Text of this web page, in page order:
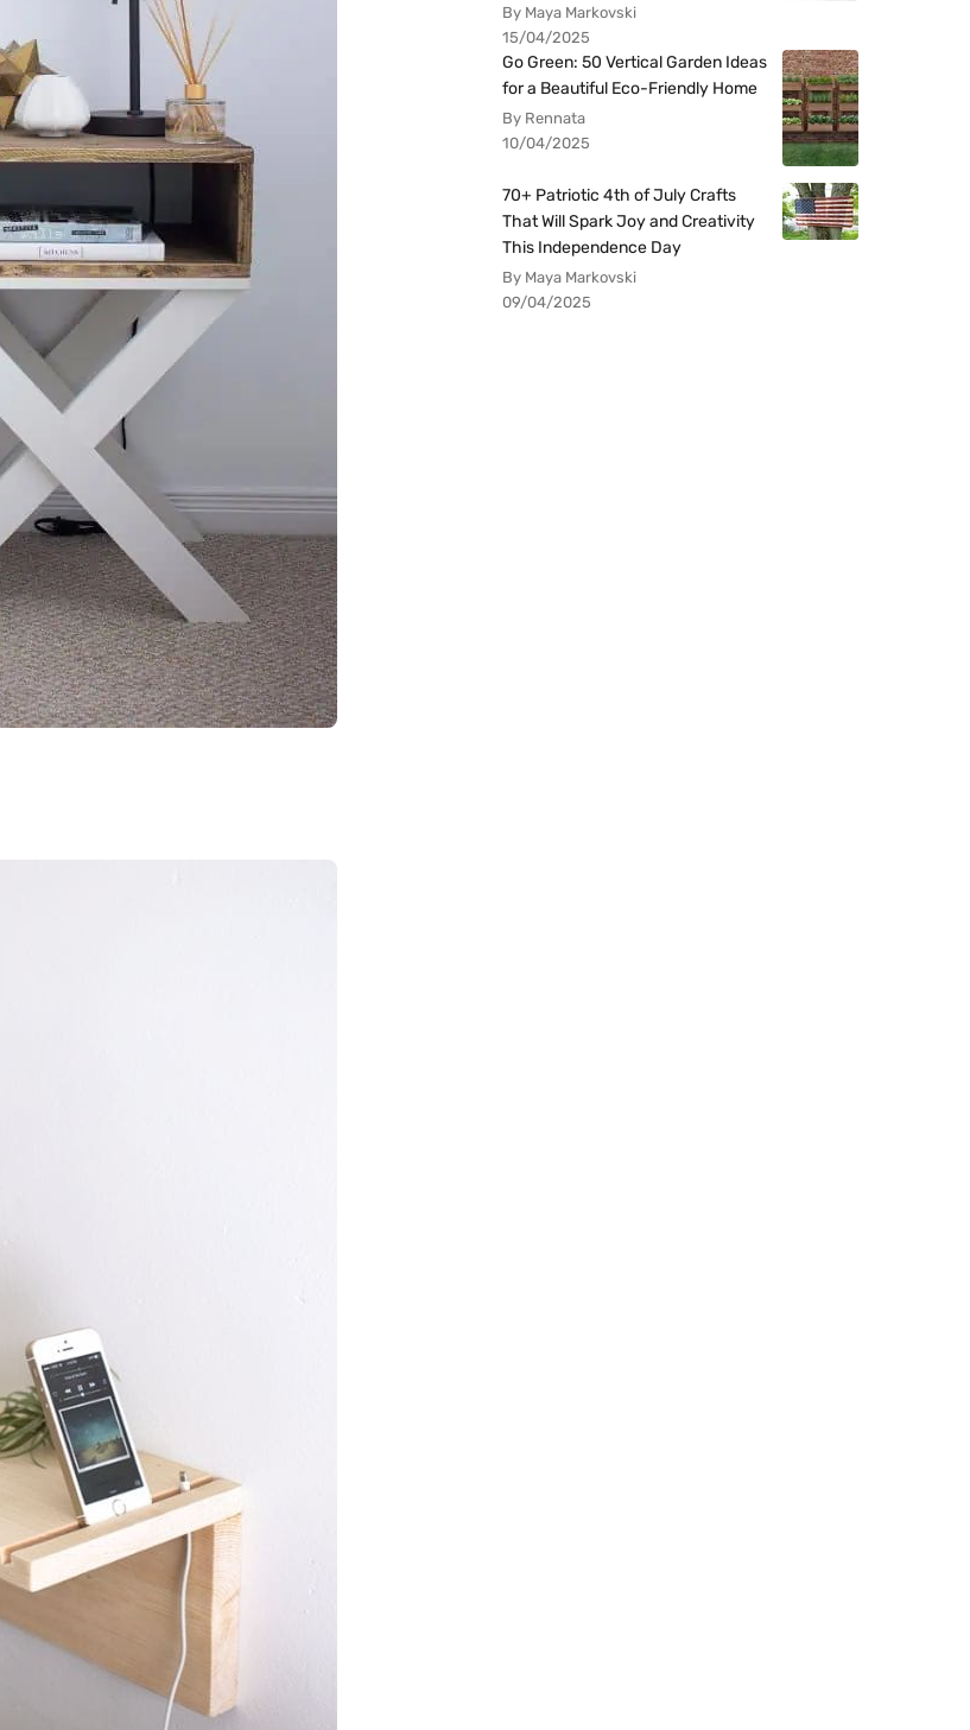
By Maya Markovski
15/04/2025
Go Green: 50 Vertical Garden Ideas
for a Beautiful Eco-Friendly Home
By Rennata
10/04/2025
70+ Patriotic 4th of July Crafts
That Will Spark Joy and Creativity
This Independence Day
By Maya Markovski
09/04/2025